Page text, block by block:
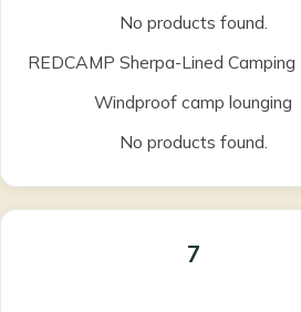
No products found.
REDCAMP Sherpa-Lined
Windproof camp lounging
No products found.
7